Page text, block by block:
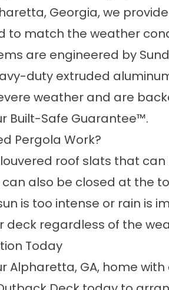
Georgia, we
to match the weather
are engineered by
duty extruded
weather and are
Built-Safe Guarantee™.
Pergola Work?
roof slats that
can also be closed at the
is too intense or rain is
deck regardless of the
Today
Alpharetta, GA, home